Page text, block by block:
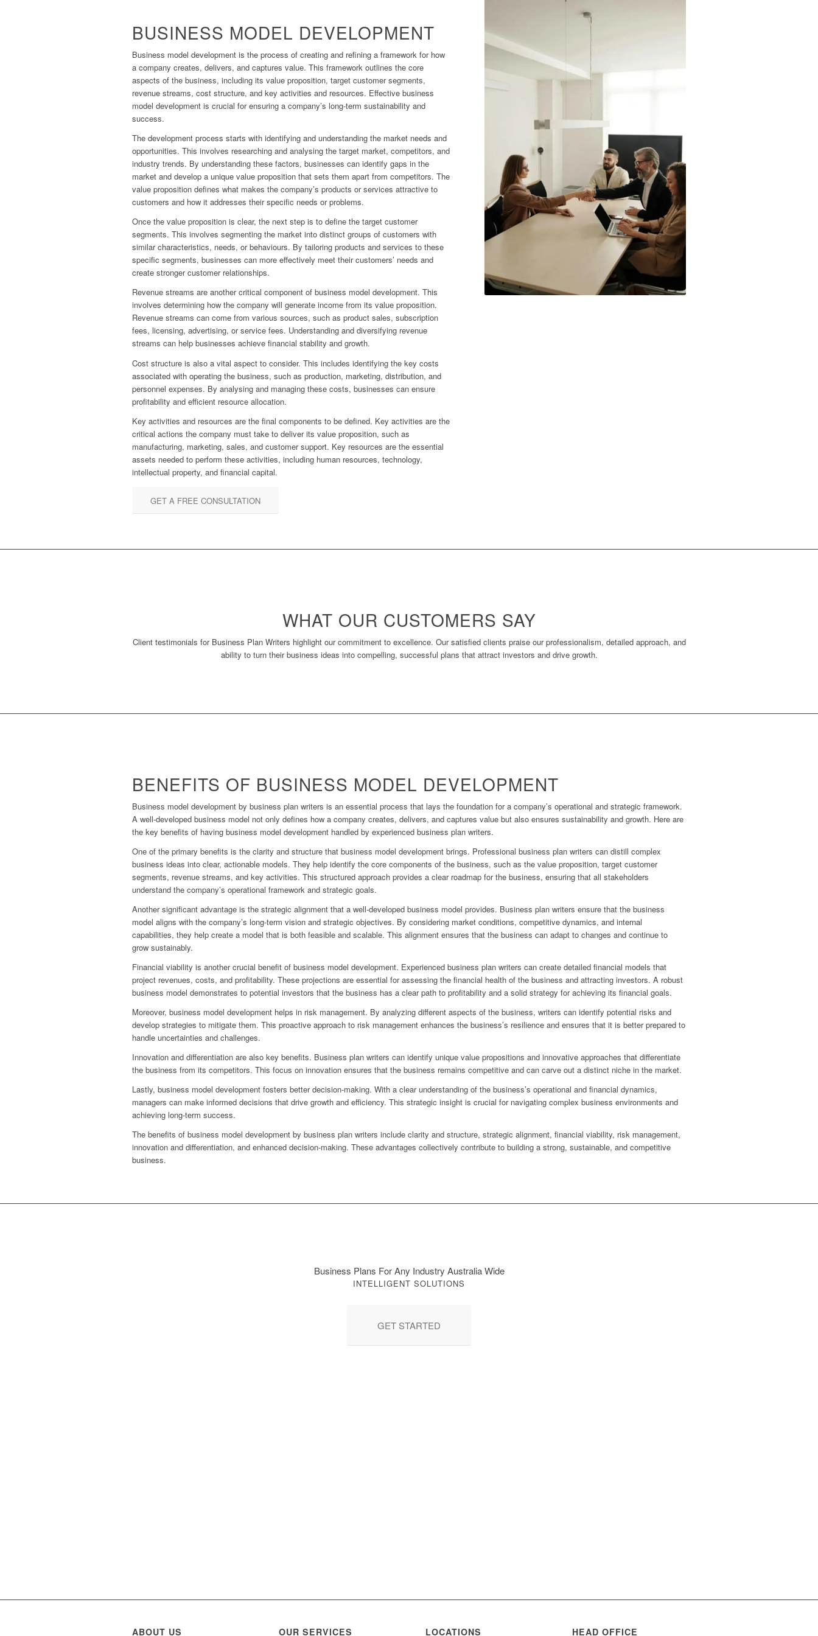
BUSINESS MODEL DEVELOPMENT
Business model development is the process of creating and refining a framework for how
a company creates, delivers, and captures value. This framework outlines the core
aspects of the business, including its value proposition, target customer segments,
revenue streams, cost structure, and key activities and resources. Effective business
model development is crucial for ensuring a company’s long-term sustainability and
success.
The development process starts with identifying and understanding the market needs and
opportunities. This involves researching and analysing the target market, competitors, and
industry trends. By understanding these factors, businesses can identify gaps in the
market and develop a unique value proposition that sets them apart from competitors. The
value proposition defines what makes the company’s products or services attractive to
customers and how it addresses their specific needs or problems.
Once the value proposition is clear, the next step is to define the target customer
segments. This involves segmenting the market into distinct groups of customers with
similar characteristics, needs, or behaviours. By tailoring products and services to these
specific segments, businesses can more effectively meet their customers’ needs and
create stronger customer relationships.
Revenue streams are another critical component of business model development. This
involves determining how the company will generate income from its value proposition.
Revenue streams can come from various sources, such as product sales, subscription
fees, licensing, advertising, or service fees. Understanding and diversifying revenue
streams can help businesses achieve financial stability and growth.
Cost structure is also a vital aspect to consider. This includes identifying the key costs
associated with operating the business, such as production, marketing, distribution, and
personnel expenses. By analysing and managing these costs, businesses can ensure
profitability and efficient resource allocation.
Key activities and resources are the final components to be defined. Key activities are the
critical actions the company must take to deliver its value proposition, such as
manufacturing, marketing, sales, and customer support. Key resources are the essential
assets needed to perform these activities, including human resources, technology,
intellectual property, and financial capital.
GET A FREE CONSULTATION
WHAT OUR CUSTOMERS SAY
Client testimonials for Business Plan Writers highlight our commitment to excellence. Our satisfied clients praise our professionalism, detailed approach, and
ability to turn their business ideas into compelling, successful plans that attract investors and drive growth.
BENEFITS OF BUSINESS MODEL DEVELOPMENT
Business model development by business plan writers is an essential process that lays the foundation for a company’s operational and strategic framework.
A well-developed business model not only defines how a company creates, delivers, and captures value but also ensures sustainability and growth. Here are
the key benefits of having business model development handled by experienced business plan writers.
One of the primary benefits is the clarity and structure that business model development brings. Professional business plan writers can distill complex
business ideas into clear, actionable models. They help identify the core components of the business, such as the value proposition, target customer
segments, revenue streams, and key activities. This structured approach provides a clear roadmap for the business, ensuring that all stakeholders
understand the company’s operational framework and strategic goals.
Another significant advantage is the strategic alignment that a well-developed business model provides. Business plan writers ensure that the business
model aligns with the company’s long-term vision and strategic objectives. By considering market conditions, competitive dynamics, and internal
capabilities, they help create a model that is both feasible and scalable. This alignment ensures that the business can adapt to changes and continue to
grow sustainably.
Financial viability is another crucial benefit of business model development. Experienced business plan writers can create detailed financial models that
project revenues, costs, and profitability. These projections are essential for assessing the financial health of the business and attracting investors. A robust
business model demonstrates to potential investors that the business has a clear path to profitability and a solid strategy for achieving its financial goals.
Moreover, business model development helps in risk management. By analyzing different aspects of the business, writers can identify potential risks and
develop strategies to mitigate them. This proactive approach to risk management enhances the business’s resilience and ensures that it is better prepared to
handle uncertainties and challenges.
Innovation and differentiation are also key benefits. Business plan writers can identify unique value propositions and innovative approaches that differentiate
the business from its competitors. This focus on innovation ensures that the business remains competitive and can carve out a distinct niche in the market.
Lastly, business model development fosters better decision-making. With a clear understanding of the business’s operational and financial dynamics,
managers can make informed decisions that drive growth and efficiency. This strategic insight is crucial for navigating complex business environments and
achieving long-term success.
The benefits of business model development by business plan writers include clarity and structure, strategic alignment, financial viability, risk management,
innovation and differentiation, and enhanced decision-making. These advantages collectively contribute to building a strong, sustainable, and competitive
business.
Business Plans For Any Industry Australia Wide
INTELLIGENT SOLUTIONS
GET STARTED
ABOUT US OUR SERVICES LOCATIONS HEAD OFFICE